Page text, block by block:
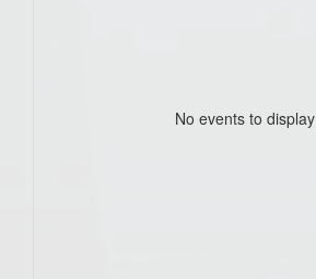
No events to display